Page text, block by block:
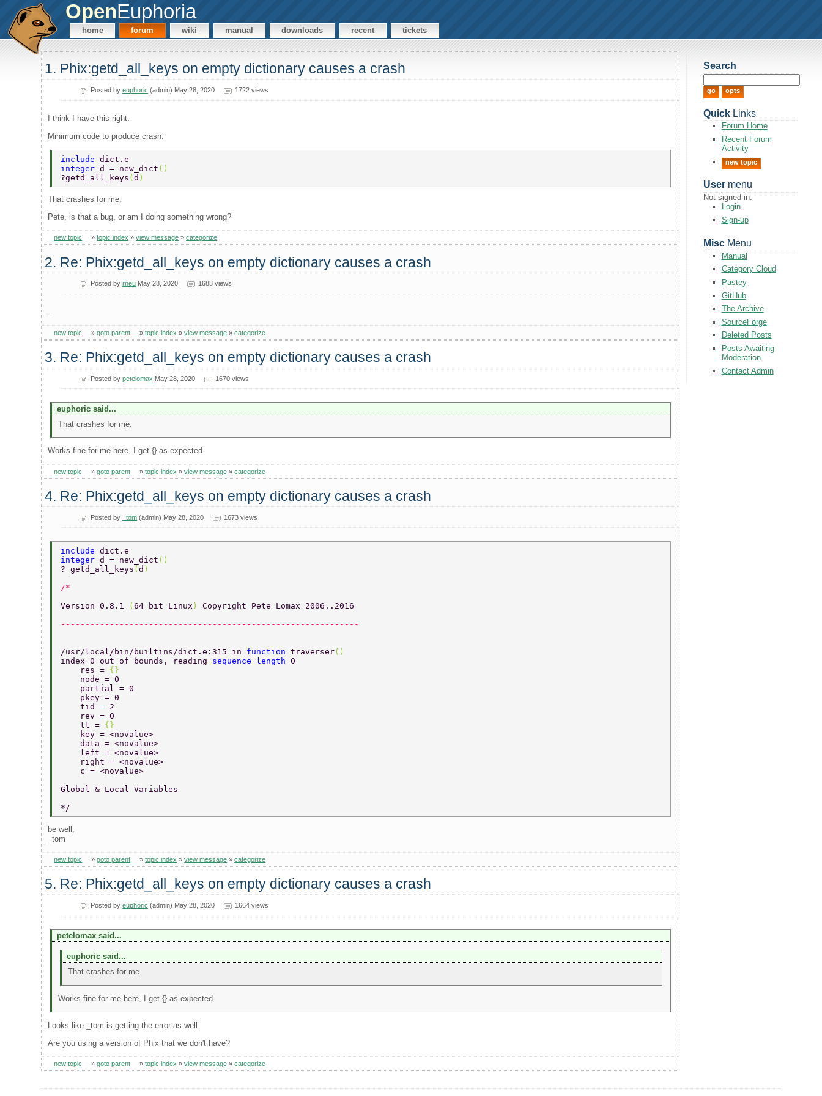
OpenEuphoria
home forum wiki manual downloads recent tickets
1. Phix:getd_all_keys on empty dictionary causes a crash
Posted byeuphoric (admin) May 28, 2020 1722 views
I think I have this right.
Minimum code to produce crash:
include dict.e
integer d = new_dict ()
?getd_all_keys (d )
That crashes for me.
Pete, is that a bug, or am I doing something wrong?
new topic »topic index »view message »categorize
2. Re: Phix:getd_all_keys on empty dictionary causes a crash
Posted byrneu May 28, 2020 1688 views
.
new topic »goto parent »topic index »view message »categorize
3. Re: Phix:getd_all_keys on empty dictionary causes a crash
Posted bypetelomax May 28, 2020 1670 views
euphoric said...
That crashes for me.
Works fine for me here, I get {} as expected.
new topic »goto parent »topic index »view message »categorize
4. Re: Phix:getd_all_keys on empty dictionary causes a crash
Posted by _tom (admin) May 28, 2020 1673 views
include dict.e
integer d = new_dict ()
? getd_all_keys (d )
Version 0.8.1
(64 bit Linux ) Copyright Pete Lomax 2006..2016
-------------------------------------------------------------
/usr/local/bin/builtins/dict.e:315 in function traverser()
index 0 out of bounds, reading sequence length 0
    res =
{}
    node = 0
    partial = 0
    pkey = 0
    tid = 2
    rev = 0
    tt =
{}
    key = <novalue>
    data = <novalue>
    left = <novalue>
    right = <novalue>
    c = <novalue>
Global & Local Variables
*/
be well,
_tom
new topic »goto parent »topic index »view message »categorize
5. Re: Phix:getd_all_keys on empty dictionary causes a crash
Posted byeuphoric (admin) May 28, 2020 1664 views
petelomax said...
euphoric said...
That crashes for me.
Works fine for me here, I get {} as expected.
Looks like _tom is getting the error as well.
Are you using a version of Phix that we don't have?
new topic »goto parent »topic index »view message »categorize
Search
QuickLinks
Forum Home
Recent Forum
Activity
new topic
Usermenu
Not signed in.
Login
Sign-up
MiscMenu
Manual
Category Cloud
Pastey
GitHub
The Archive
SourceForge
Deleted Posts
Posts Awaiting
Moderation
Contact Admin